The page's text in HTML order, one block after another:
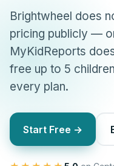
Brightwheel does
pricing publicly —
MyKidReports
free up to 5
every plan.
Start Free →